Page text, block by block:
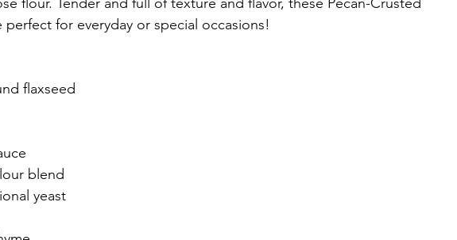
perfect for everyday or special occasions!
flaxseed
blend
yeast